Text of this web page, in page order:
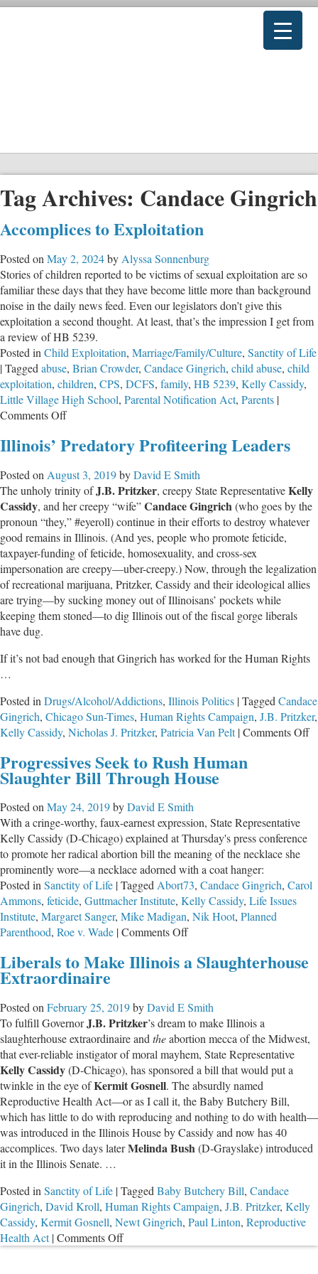
Tag Archives: Candace Gingrich
Accomplices to Exploitation
Posted on May 2, 2024by Alyssa Sonnenburg
Stories of children reported to be victims of sexual exploitation are so
familiar these days that they have become little more than background
noise in the daily news feed. Even our legislators don’t give this
exploitation a second thought. At least, that’s the impression I get from
a review of HB 5239.
Posted in Child Exploitation, Marriage/Family/Culture, Sanctity of Life
|Tagged abuse, Brian Crowder, Candace Gingrich, child abuse, child
exploitation, children, CPS, DCFS, family, HB 5239, Kelly Cassidy,
Little Village High School, Parental Notification Act, Parents |
Comments Offon
to
Illinois’ Predatory Profiteering Leaders
Posted on August 3, 2019byDavid E Smith
The unholy trinity ofJ.B. Pritzker, creepy State RepresentativeKelly
Cassidy, and her creepy “wife”Candace Gingrich (who goes by the
pronoun “they,” #eyeroll) continue in their efforts to destroy whatever
good remains in Illinois. (And yes, people who promote feticide,
taxpayer-funding of feticide, homosexuality, and cross-sex
impersonation are creepy—uber-creepy.) Now, through the legalization
of recreational marijuana, Pritzker, Cassidy and their ideological allies
are trying—by sucking money out of Illinoisans’ pockets while
keeping them stoned—to dig Illinois out of the fiscal gorge liberals
have dug.
If it’s not bad enough that Gingrich has worked for the Human Rights
…
Posted in Drugs/Alcohol/Addictions, Illinois Politics |Tagged Candace
Gingrich, Chicago Sun-Times, Human Rights Campaign, J.B. Pritzker,
Kelly Cassidy, Nicholas J. Pritzker, Patricia Van Pelt |Comments Off
Progressives Seek to Rush Human
Slaughter Bill Through House
Posted onMay 24, 2019byDavid E Smith
With a cringe-worthy, faux-earnest expression, State Representative
Kelly Cassidy (D-Chicago) explained at Thursday's press conference
to promote her radical abortion bill the meaning of the necklace she
prominently wore—a necklace adorned with a coat hanger:
Posted inSanctity of Life |TaggedAbort73, Candace Gingrich, Carol
Ammons, feticide, Guttmacher Institute, Kelly Cassidy, Life Issues
Institute, Margaret Sanger, Mike Madigan, Nik Hoot, Planned
Parenthood, Roe v. Wade |Comments Offon
Seek
Human
Slaughter
Bill
Through
House
Liberals to Make Illinois a Slaughterhouse
Extraordinaire
Posted onFebruary 25, 2019byDavid E Smith
To fulfill GovernorJ.B. Pritzker’s dream to make Illinois a
slaughterhouse extraordinaire andtheabortion mecca of the Midwest,
that ever-reliable instigator of moral mayhem, State Representative
Kelly Cassidy(D-Chicago), has sponsored a bill that would put a
twinkle in the eye ofKermit Gosnell. The absurdly named
Reproductive Health Act—or as I call it, the Baby Butchery Bill,
which has little to do with reproducing and nothing to do with health—
was introduced in the Illinois House by Cassidy and now has 40
accomplices. Two days laterMelinda Bush(D-Grayslake) introduced
it in the Illinois Senate. …
Posted inSanctity of Life |TaggedBaby Butchery Bill, Candace
Gingrich, David Kroll, Human Rights Campaign, J.B. Pritzker, Kelly
Cassidy, Kermit Gosnell, Newt Gingrich, Paul Linton, Reproductive
Health Act |Comments Offon